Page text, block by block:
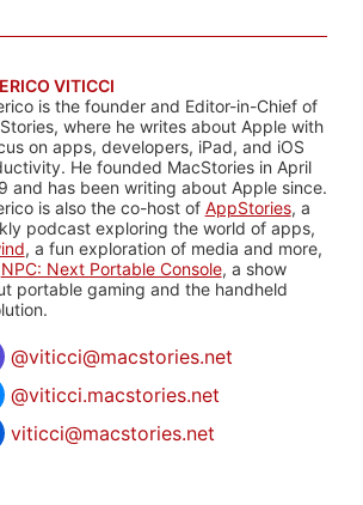
VITICCI
is the founder and Editor-in-Chief of
where he writes about Apple with
on apps, developers, iPad, and iOS
He founded MacStories in April
and has been writing about Apple since.
is also the co-host of AppStories, a
podcast exploring the world of apps,
, a fun exploration of media and more,
NPC: Next Portable Console, a show
portable gaming and the handheld
@viticci@macstories.net
@viticci.macstories.net
viticci@macstories.net